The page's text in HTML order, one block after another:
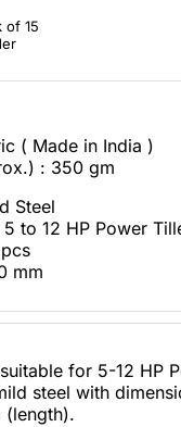
of 15
( Made in India )
: 350 gm
Steel
to 12 HP Power
mm
for 5-12 HP
steel with
(length).